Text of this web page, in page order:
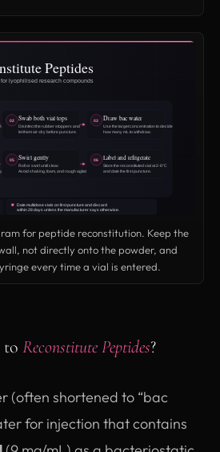
for peptide reconstitution. Keep the
not directly onto the powder, and
every time a vial is entered.
to Reconstitute Peptides?
(often shortened to “bac
for injection that contains